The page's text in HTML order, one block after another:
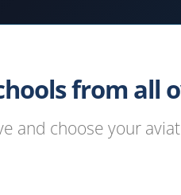
from all
and choose your